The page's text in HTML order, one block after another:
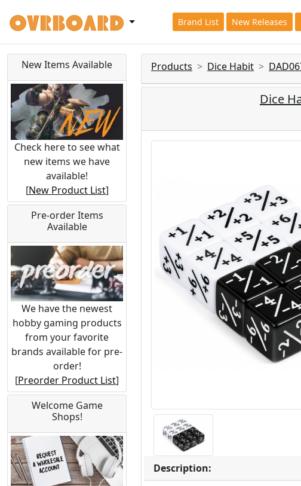
Brand List New Releases
New Items Available
Check here to see what
new items we have
available!
[New Product List]
Pre-order Items
Available
We have the newest
hobby gaming products
from your favorite
brands available for pre-
order!
[Preorder Product List]
Welcome Game
Shops!
Products Dice Habit
Dice
Description: